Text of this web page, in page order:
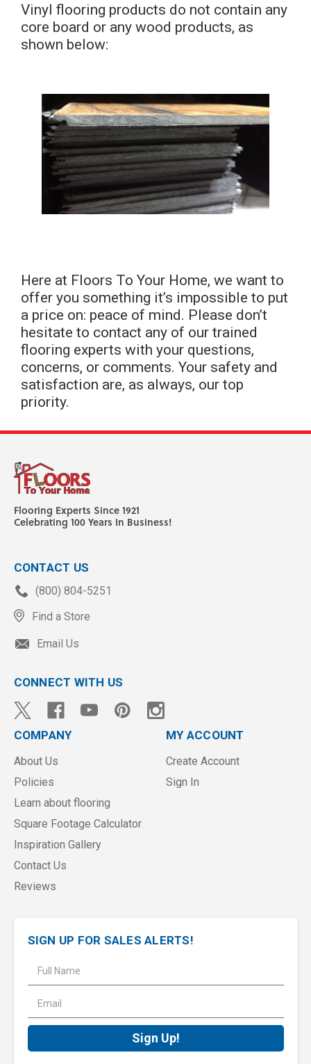
Vinyl flooring products do not contain any
core board or any wood products, as
shown below:
Here at Floors To Your Home, we want to
offer you something it’s impossible to put
a price on: peace of mind. Please don’t
hesitate to contact any of our trained
flooring experts with your questions,
concerns, or comments. Your safety and
satisfaction are, as always, our top
priority.
Flooring Experts Since 1921
Celebrating 100 Years In Business!
CONTACT US
(800) 804-5251
Find a Store
Email Us
CONNECT WITH US
COMPANY
About Us
Policies
Learn about flooring
Square Footage Calculator
Inspiration Gallery
Contact Us
Reviews
MY ACCOUNT
Create Account
Sign In
SIGN UP FOR SALES ALERTS!
l
d